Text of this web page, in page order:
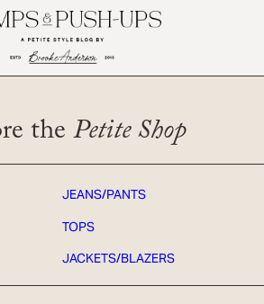
thePetite Shop
JEANS/PANTS
TOPS
JACKETS/BLAZERS